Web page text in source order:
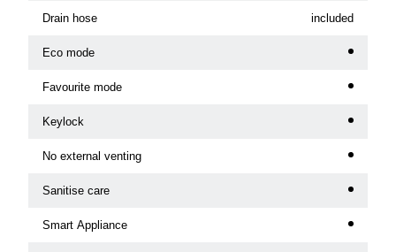
Drain hose included
Eco mode
Favourite mode
Keylock
No external venting
Sanitise care
Smart Appliance